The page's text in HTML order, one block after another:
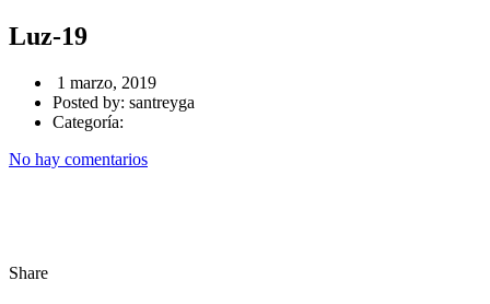
Luz-19
1 marzo, 2019
Posted by: santreyga
Categoría:
No hay comentarios
Share